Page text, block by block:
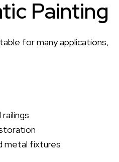
Painting
for many applications,
metal fixtures